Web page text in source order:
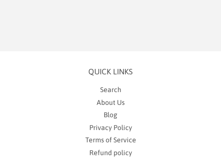
QUICK LINKS
Search
About Us
Blog
Privacy Policy
Terms of Service
Refund policy